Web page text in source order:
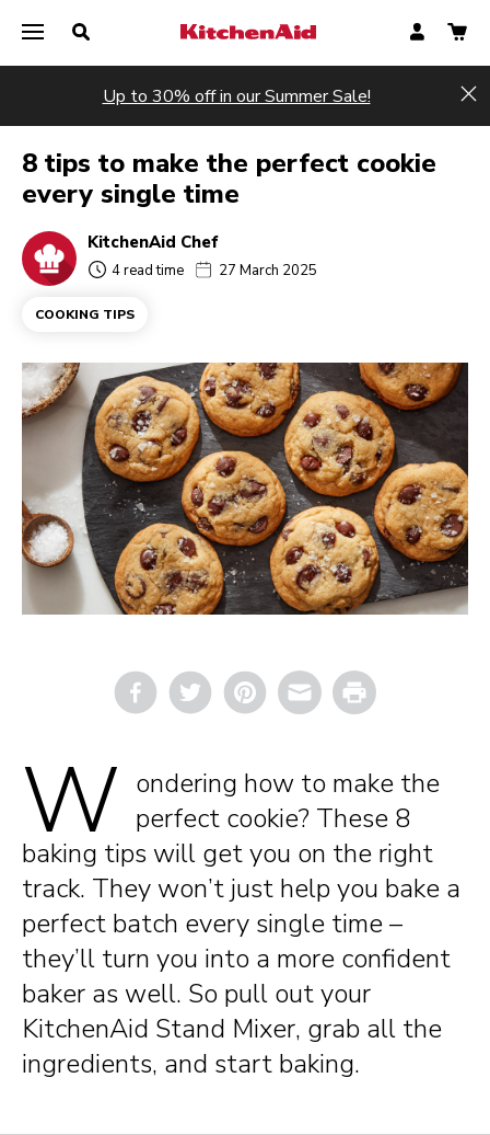
Up to 30% off in our Summer Sale!
8 tips to make the perfect cookie
every single time
KitchenAid Chef
4 read time 27 March 2025
COOKING TIPS
Email Print
W ondering how to make the
perfect cookie? These 8
baking tips will get you on the right
track. They won’t just help you bake a
perfect batch every single time –
they’ll turn you into a more confident
baker as well. So pull out your
KitchenAid Stand Mixer, grab all the
ingredients, and start baking.